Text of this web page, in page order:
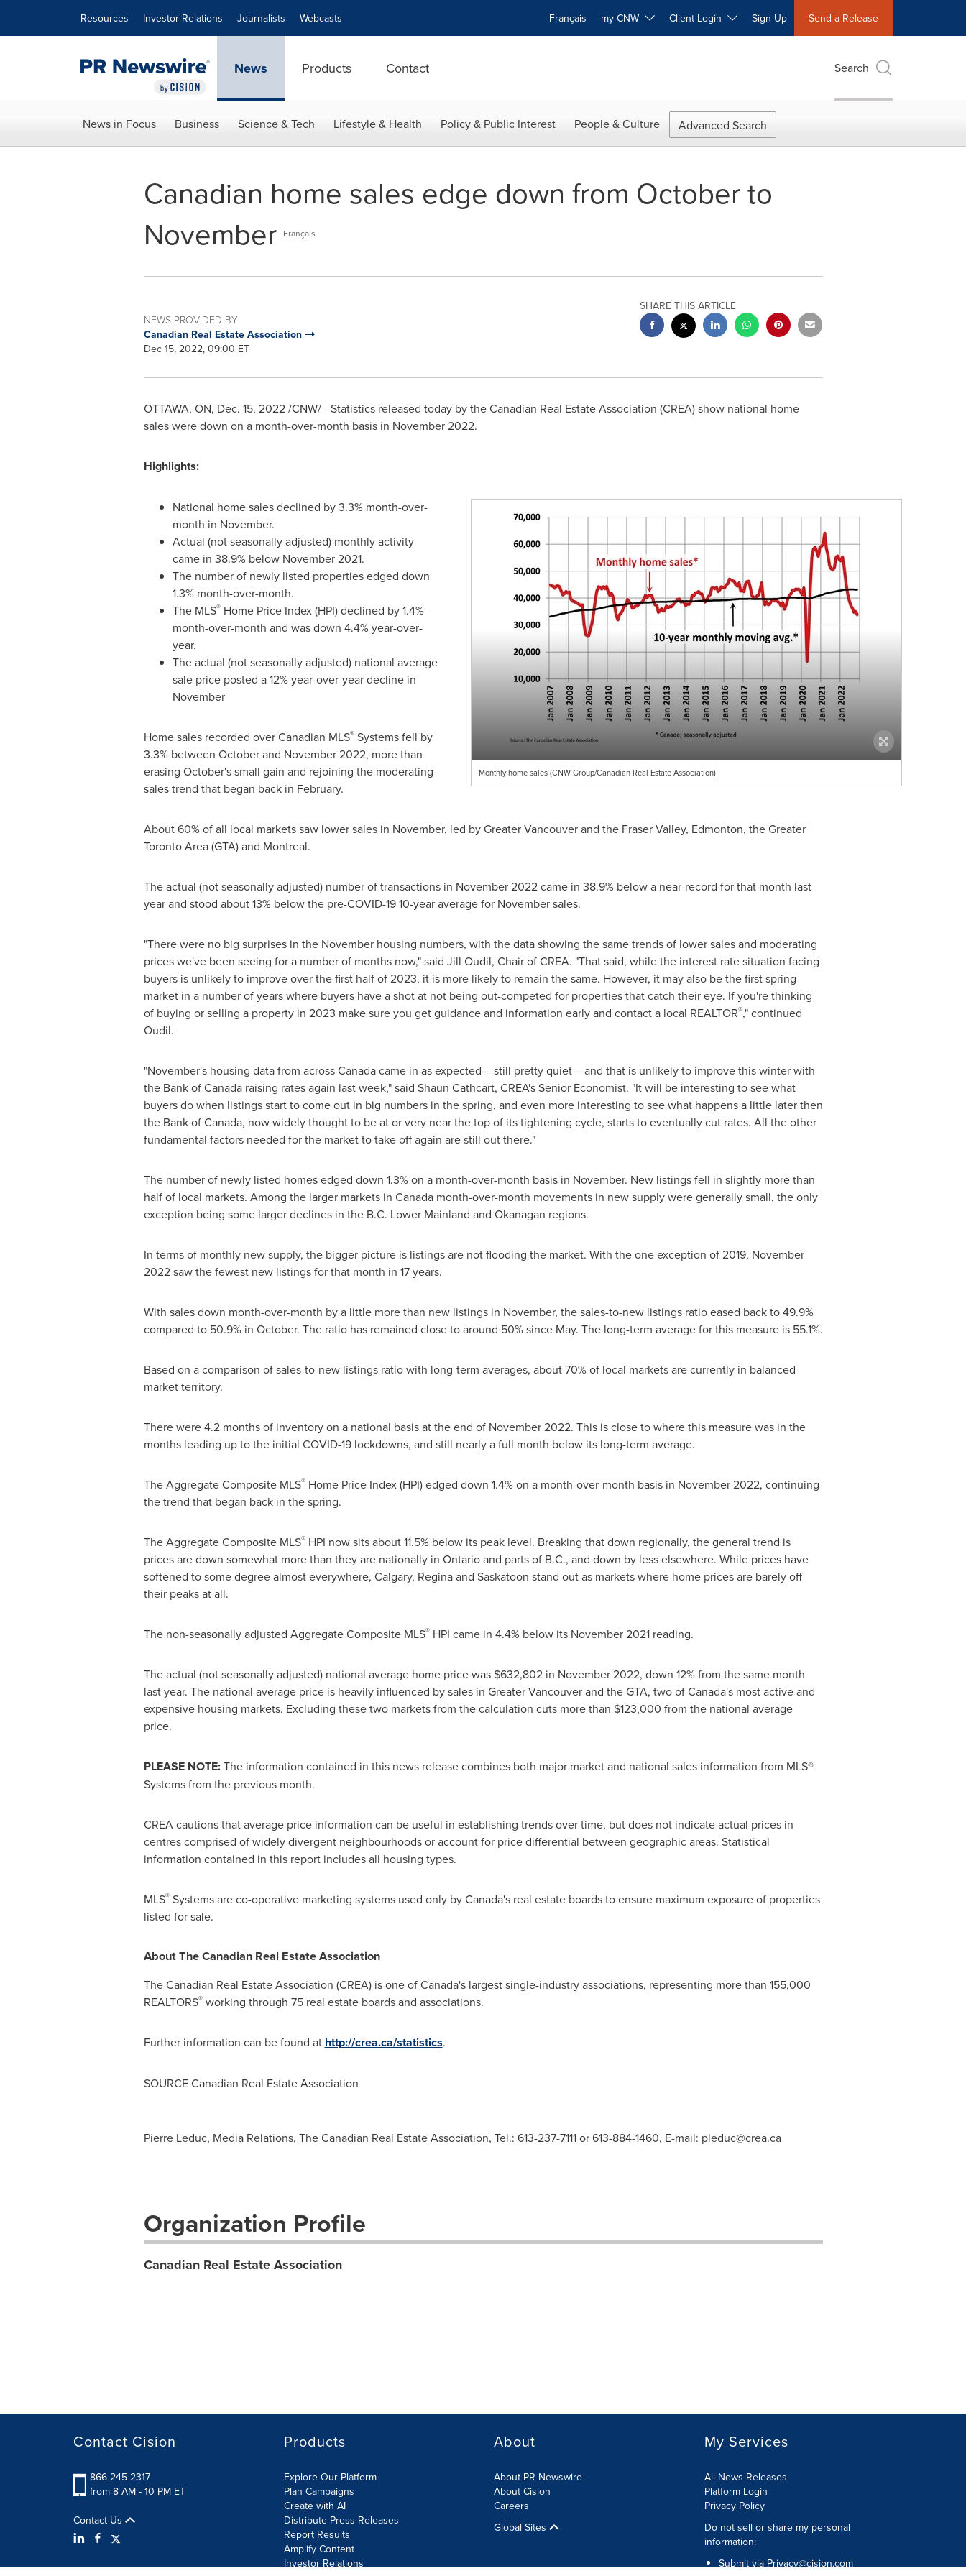
Resources Investor Relations Journalists Webcasts Français my CNW Client Login Sign Up Send a Release
News Products Contact Search
News in Focus Business Science & Tech Lifestyle & Health Policy & Public Interest People & Culture Advanced Search
Canadian home sales edge down from October to
November
Français
NEWS PROVIDED BY
Canadian Real Estate Association
Dec 15, 2022, 09:00 ET
SHARE THIS ARTICLE
OTTAWA, ON, Dec. 15, 2022/CNW/ - Statistics released today by the Canadian Real Estate Association (CREA) show national home
sales were down on a month-over-month basis in November 2022.
Highlights:
Monthly home sales (CNW Group/Canadian Real Estate Association)
National home sales declined by 3.3% month-over-
month in November.
Actual (not seasonally adjusted) monthly activity
came in 38.9% below November 2021.
The number of newly listed properties edged down
1.3% month-over-month.
The MLS®Home Price Index (HPI) declined by 1.4%
month-over-month and was down 4.4% year-over-
year.
The actual (not seasonally adjusted) national average
sale price posted a 12% year-over-year decline in
November
Home sales recorded over Canadian MLS®Systems fell by
3.3% between October and November 2022, more than
erasing October's small gain and rejoining the moderating
sales trend that began back in February.
About 60% of all local markets saw lower sales in November, led byGreater Vancouverand the Fraser Valley, Edmonton, theGreater
Toronto Area(GTA) and Montreal.
The actual (not seasonally adjusted) number of transactions in November 2022came in 38.9% below a near-record for that month last
year and stood about 13% below the pre-COVID-19 10-year average for November sales.
"There were no big surprises in the November housing numbers, with the data showing the same trends of lower sales and moderating
prices we've been seeing for a number of months now," said Jill Oudil, Chair of CREA. "That said, while the interest rate situation facing
buyers is unlikely to improve over the first half of 2023, it is more likely to remain the same. However, it may also be the first spring
market in a number of years where buyers have a shot at not being out-competed for properties that catch their eye. If you're thinking
of buying or selling a property in 2023 make sure you get guidance and information early and contact a local REALTOR®," continued
Oudil.
"November's housing data from acrossCanadacame in as expected – still pretty quiet – and that is unlikely to improve this winter with
the Bank ofCanadaraising rates again last week," said Shaun Cathcart, CREA's Senior Economist. "It will be interesting to see what
buyers do when listings start to come out in big numbers in the spring, and even more interesting to see what happens a little later then
the Bank ofCanada, now widely thought to be at or very near the top of its tightening cycle, starts to eventually cut rates. All the other
fundamental factors needed for the market to take off again are still out there."
The number of newly listed homes edged down 1.3% on a month-over-month basis in November. New listings fell in slightly more than
half of local markets. Among the larger markets in Canadamonth-over-month movements in new supply were generally small, the only
exception being some larger declines in the B.C. Lower Mainland and Okanagan regions.
In terms of monthly new supply, the bigger picture is listings are not flooding the market. With the one exception of 2019, November
2022saw the fewest new listings for that month in 17 years.
With sales down month-over-month by a little more than new listings in November, the sales-to-new listings ratio eased back to 49.9%
compared to 50.9% in October. The ratio has remained close to around 50% since May. The long-term average for this measure is 55.1%.
Based on a comparison of sales-to-new listings ratio with long-term averages, about 70% of local markets are currently in balanced
market territory.
There were 4.2 months of inventory on a national basis at the end of November 2022. This is close to where this measure was in the
months leading up to the initial COVID-19 lockdowns, and still nearly a full month below its long-term average.
The Aggregate Composite MLS®Home Price Index (HPI) edged down 1.4% on a month-over-month basis in November 2022, continuing
the trend that began back in the spring.
The Aggregate Composite MLS®HPI now sits about 11.5% below its peak level. Breaking that down regionally, the general trend is
prices are down somewhat more than they are nationally in Ontarioand parts of B.C., and down by less elsewhere. While prices have
softened to some degree almost everywhere, Calgary, Reginaand Saskatoon stand out as markets where home prices are barely off
their peaks at all.
The non-seasonally adjusted Aggregate Composite MLS®HPI came in 4.4% below its November 2021reading.
The actual (not seasonally adjusted) national average home price was $632,802in November 2022, down 12% from the same month
last year. The national average price is heavily influenced by sales in Greater Vancouverand the GTA, two ofCanada'smost active and
expensive housing markets. Excluding these two markets from the calculation cuts more than $123,000 from the national average
price.
PLEASE NOTE:The information contained in this news release combines both major market and national sales information from MLS®
Systems from the previous month.
CREA cautions that average price information can be useful in establishing trends over time, but does not indicate actual prices in
centres comprised of widely divergent neighbourhoods or account for price differential between geographic areas. Statistical
information contained in this report includes all housing types.
MLS®Systems are co-operative marketing systems used only byCanada'sreal estate boards to ensure maximum exposure of properties
listed for sale.
About The Canadian Real Estate Association
The Canadian Real Estate Association (CREA) is one ofCanada'slargest single-industry associations, representing more than 155,000
REALTORS®working through 75 real estate boards and associations.
Further information can be found at http://crea.ca/statistics.
SOURCE Canadian Real Estate Association
Pierre Leduc, Media Relations, The Canadian Real Estate Association, Tel.: 613-237-7111 or 613-884-1460, E-mail: pleduc@crea.ca
Organization Profile
Canadian Real Estate Association
Contact Cision
866-245-2317
from 8 AM - 10 PM ET
Contact Us
Products
Explore Our Platform
Plan Campaigns
Create with AI
Distribute Press Releases
Report Results
Amplify Content
Investor Relations
About
About PR Newswire
About Cision
Careers
Global Sites
My Services
All News Releases
Platform Login
Privacy Policy
Do not sell or share my personal
information:
Submit via Privacy@cision.com